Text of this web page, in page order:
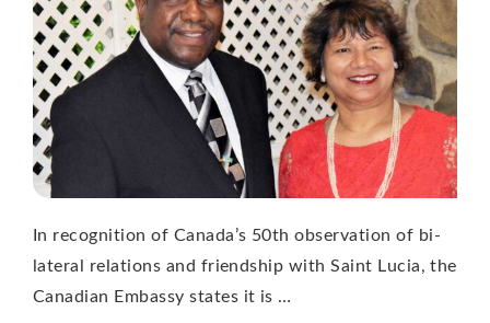
In recognition of Canada’s 50th observation of bi-
lateral relations and friendship with Saint Lucia, the
Canadian Embassy states it is …